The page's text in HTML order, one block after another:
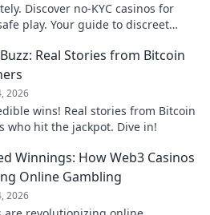
Discover no-KYC casinos for
play. Your guide to discreet
Real Stories from Bitcoin
2026
wins! Real stories from Bitcoin
who hit the jackpot. Dive in!
Winnings: How Web3 Casinos
Online Gambling
2026